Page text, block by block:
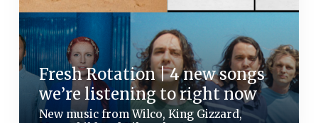
Fresh Rotation | 4 new songs
we’re listening to right now
New music from Wilco, King Gizzard,